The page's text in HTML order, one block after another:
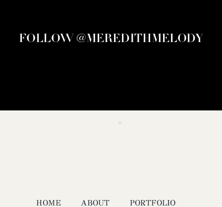
FOLLOW @MEREDITHMELODY
HOME ABOUT PORTFOLIO